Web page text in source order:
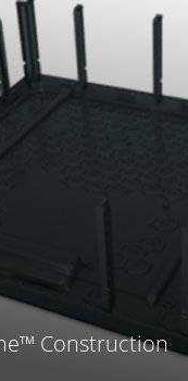
Construction
leader in 100%
The proprietary
spa support
is engineered to last.
a highly engineered
you can be
and long-lasting.